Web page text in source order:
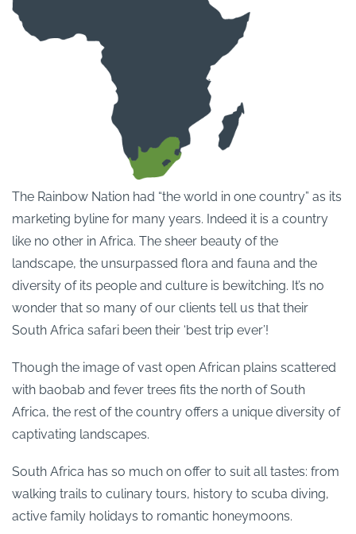
The Rainbow Nation had “the world in one country” as its
marketing byline for many years. Indeed it is a country
like no other in Africa. The sheer beauty of the
landscape, the unsurpassed flora and fauna and the
diversity of its people and culture is bewitching. It’s no
wonder that so many of our clients tell us that their
South Africa safari been their ‘best trip ever’!
Though the image of vast open African plains scattered
with baobab and fever trees fits the north of South
Africa, the rest of the country offers a unique diversity of
captivating landscapes.
South Africa has so much on offer to suit all tastes: from
walking trails to culinary tours, history to scuba diving,
active family holidays to romantic honeymoons.